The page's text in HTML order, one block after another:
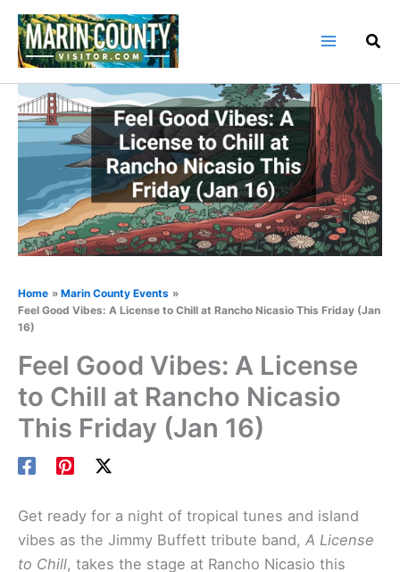
Skip
content
Home
Marin County Events
Feel Good Vibes: A License to Chill at Rancho Nicasio This Friday (Jan
16)
Feel Good Vibes: A License
to Chill at Rancho Nicasio
This Friday (Jan 16)
Get ready for a night of tropical tunes and island
vibes as the Jimmy Buffett tribute band, A License
to Chill, takes the stage at Rancho Nicasio this